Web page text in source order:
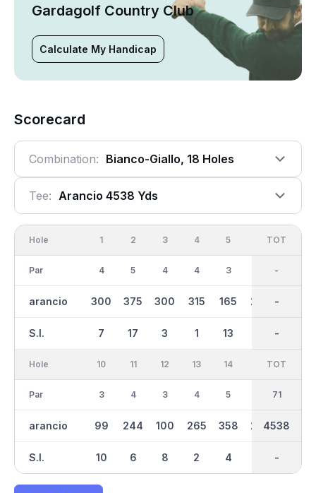
Gardagolf Country Club
Calculate My Handicap
Scorecard
Combination: Bianco-Giallo, 18 Holes
Tee: Arancio 4538 Yds
Hole
Par
arancio
S.I.
1
4
300
7
2
5
375
17
3
4
300
3
4
4
315
1
5
3
165
13
245
OUT
36
2508
-
TOT
-
-
-
Hole
Par
arancio
S.I.
10
3
99
10
11
4
244
6
12
3
100
8
13
4
265
2
14
5
358
4
227 370
IN
35
2030
-
TOT
71
4538
-